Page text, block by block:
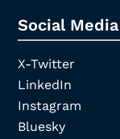
Social Media
X-Twitter
LinkedIn
Instagram
Bluesky